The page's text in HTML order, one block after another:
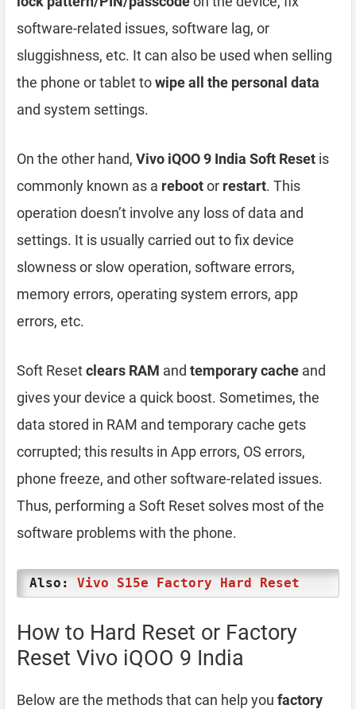
software-related issues, software lag, or
sluggishness, etc. It can also be used when selling
the phone or tablet towipe all the personal data
and system settings.
On the other hand, Vivo iQOO 9 India Soft Reset is
commonly known as a rebootor restart. This
operation doesn’t involve any loss of data and
settings. It is usually carried out to fix device
slowness or slow operation, software errors,
memory errors, operating system errors, app
errors, etc.
Soft Resetclears RAM and temporary cache and
gives your device a quick boost. Sometimes, the
data stored in RAM and temporary cache gets
corrupted; this results in App errors, OS errors,
phone freeze, and other software-related issues.
Thus, performing a Soft Reset solves most of the
software problems with the phone.
Also: Vivo S15e Factory Hard Reset
How to Hard Reset or Factory
Reset Vivo iQOO 9 India
Below are the methods that can help you factory